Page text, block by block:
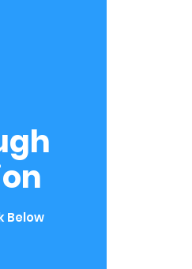
Below